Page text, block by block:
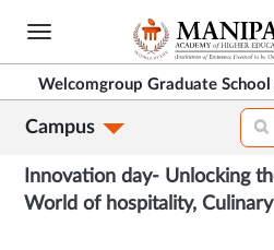
Skip
main
content
Welcomgroup Graduate
Campus
Innovation day- Unlocking
World of hospitality,